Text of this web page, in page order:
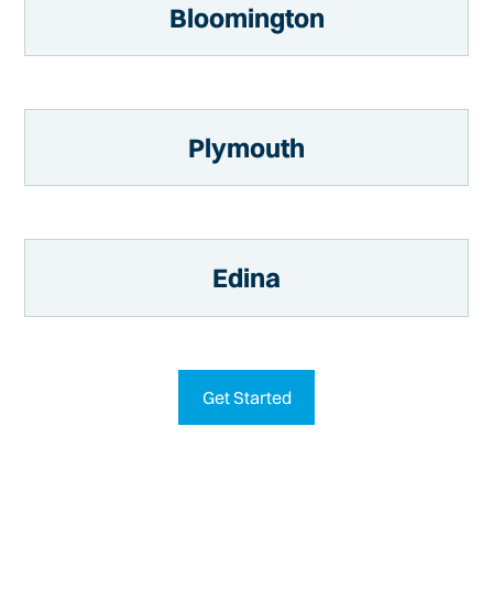
Bloomington
Plymouth
Edina
Get Started